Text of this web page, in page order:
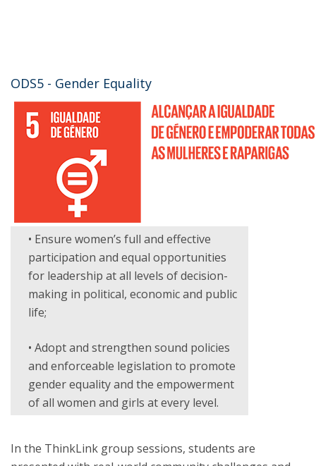
ODS5 - Gender Equality
• Ensure women’s full and effective
participation and equal opportunities
for leadership at all levels of decision-
making in political, economic and public
life;
• Adopt and strengthen sound policies
and enforceable legislation to promote
gender equality and the empowerment
of all women and girls at every level.
In the ThinkLink group sessions, students are